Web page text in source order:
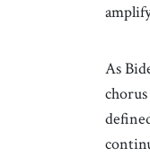
As